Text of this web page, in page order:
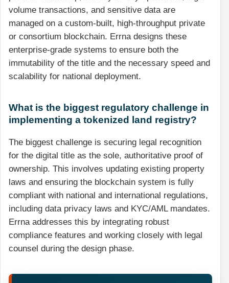
volume transactions, and sensitive data are
managed on a custom-built, high-throughput private
or consortium blockchain. Errna designs these
enterprise-grade systems to ensure both the
immutability of the title and the necessary speed and
scalability for national deployment.
What is the biggest regulatory challenge in
implementing a tokenized land registry?
The biggest challenge is securing legal recognition
for the digital title as the sole, authoritative proof of
ownership. This involves updating existing property
laws and ensuring the blockchain system is fully
compliant with national and international regulations,
including data privacy laws and KYC/AML mandates.
Errna addresses this by integrating robust
compliance features and working closely with legal
counsel during the design phase.